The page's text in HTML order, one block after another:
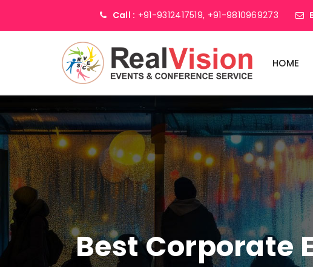
Call : +91-9312417519, +91-9810969273
HOME
Best Corporate